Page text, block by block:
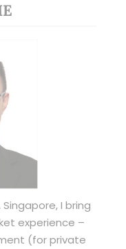
I bring
experience –
(for private